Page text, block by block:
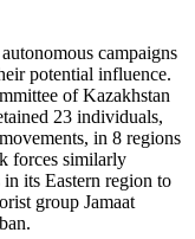
campaigns
potential influence.
of Kazakhstan
23 individuals,
in 8 regions
forces similarly
its Eastern region to
group Jamaat